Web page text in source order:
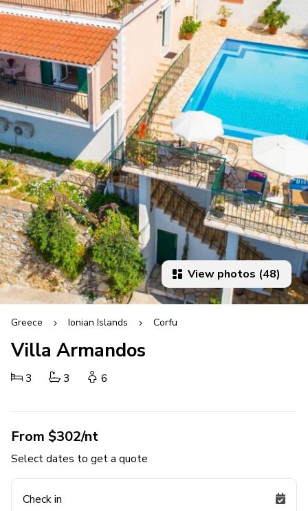
View photos (48)
Greece Ionian Islands Corfu
Villa Armandos
3 3 6
From $302/nt
Select dates to get a quote
Check in